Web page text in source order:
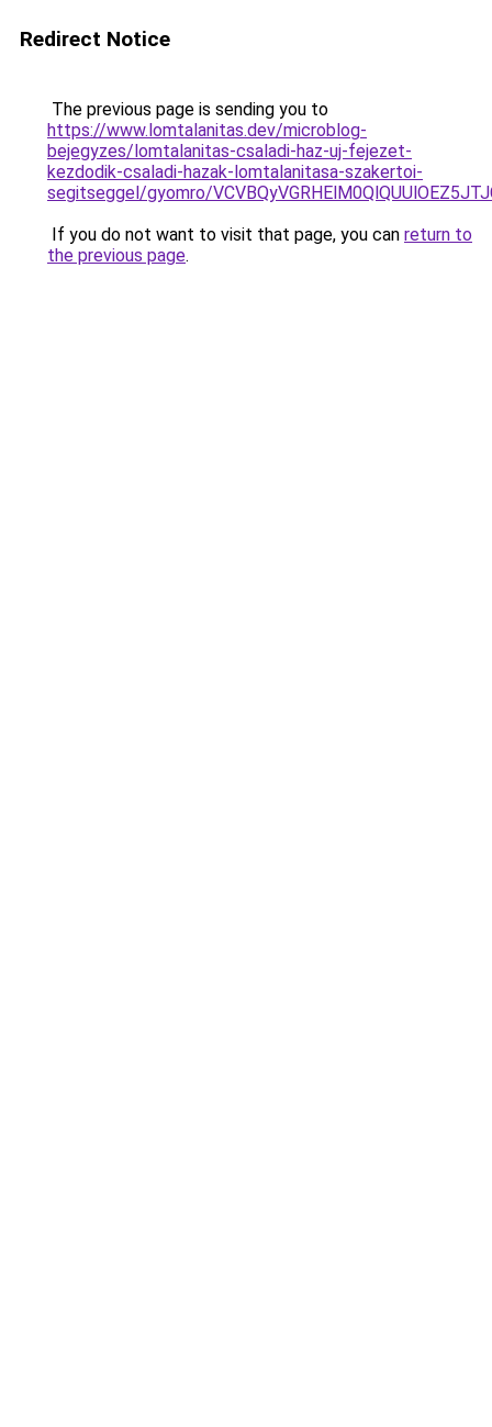
Redirect Notice
The previous page is sending you to
https://www.lomtalanitas.dev/microblog-
bejegyzes/lomtalanitas-csaladi-haz-uj-fejezet-
kezdodik-csaladi-hazak-lomtalanitasa-szakertoi-
segitseggel/gyomro/
If you do not want to visit that page, you can return to
the previous page.